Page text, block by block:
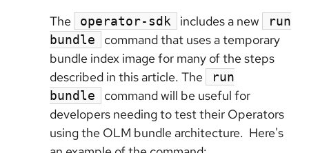
The operator-sdk includes a new
run
bundle
command that uses a temporary
bundle index image for many of the steps
described in this article. The
run
bundle
command will be useful for
developers needing to test their Operators
using the OLM bundle architecture. Here's